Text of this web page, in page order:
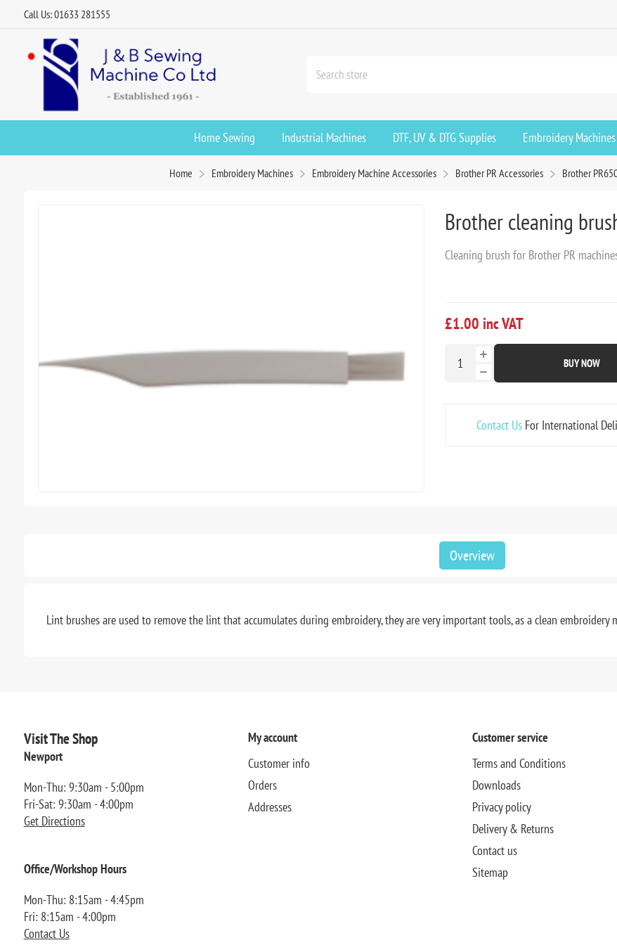
Call Us: 01633 281555
Home Sewing Industrial Machines DTF, UV & DTG Supplies Embroidery Machines
Home Embroidery Machines Embroidery Machine Accessories Brother PR Accessories Brother
Brother cleaning
Cleaning brush for Brother PR
£1.00 inc VAT
BUY NOW
Contact UsFor International
Overview
Lint brushes are used to remove the lint that accumulates during embroidery, they are very important tools, as a clean embroidery
Visit The Shop
Newport
Mon-Thu: 9:30am - 5:00pm
Fri-Sat: 9:30am - 4:00pm
Get Directions
Office/Workshop Hours
Mon-Thu: 8:15am - 4:45pm
Fri: 8:15am - 4:00pm
Contact Us
My account
Customer info
Orders
Addresses
Customer service
Terms and Conditions
Downloads
Privacy policy
Delivery & Returns
Contact us
Sitemap